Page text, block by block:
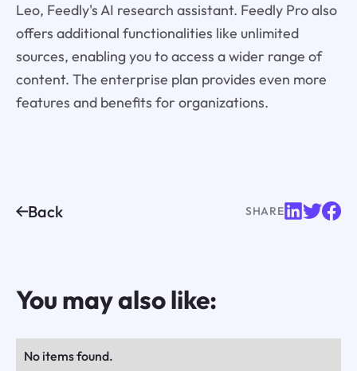
Leo, Feedly's AI research assistant. Feedly Pro also
offers additional functionalities like unlimited
sources, enabling you to access a wider range of
content. The enterprise plan provides even more
features and benefits for organizations.
Back SHARE
You may also like:
No items found.